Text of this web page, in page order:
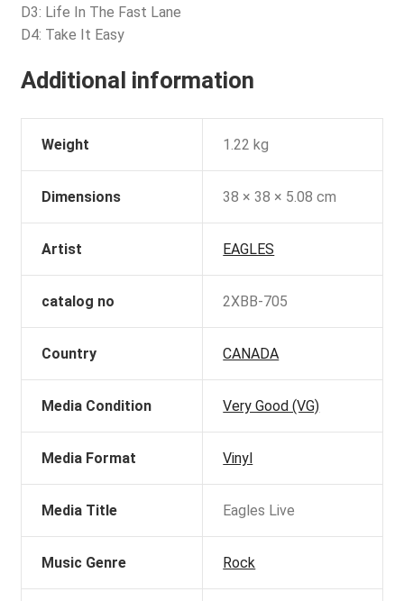
D3: Life In The Fast Lane
D4: Take It Easy
Additional information
Weight 1.22 kg
Dimensions 38 × 38 × 5.08 cm
Artist EAGLES
catalog no 2XBB-705
Country CANADA
Media Condition Very Good (VG)
Media Format Vinyl
Media Title Eagles Live
Music Genre Rock